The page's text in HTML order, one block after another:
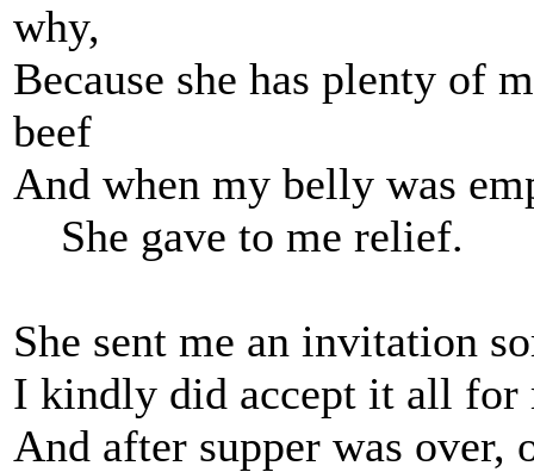
why,
Because she has plenty of
beef
And when my belly was
She gave to me relief.
She sent me an invitation
I kindly did accept it all for
And after supper was over,